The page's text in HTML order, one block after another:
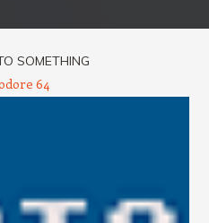
SOMETHING
64